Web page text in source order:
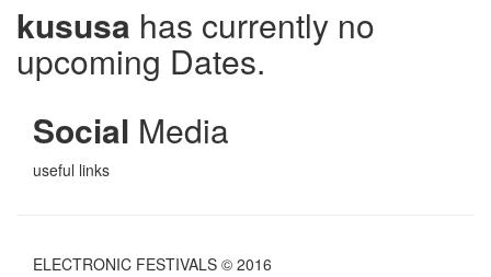
kususa has currently no
upcoming Dates.
Social Media
useful links
ELECTRONIC FESTIVALS © 2016